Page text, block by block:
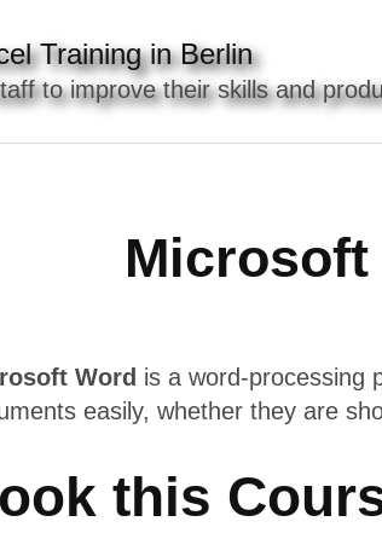
Training in Berlin
to improve their skills and
Microsoft
Word is a word-processing
easily, whether they are
this